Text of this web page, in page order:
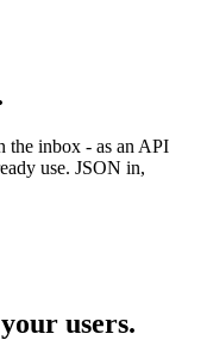
the inbox - as an API
use. JSON in,
users.